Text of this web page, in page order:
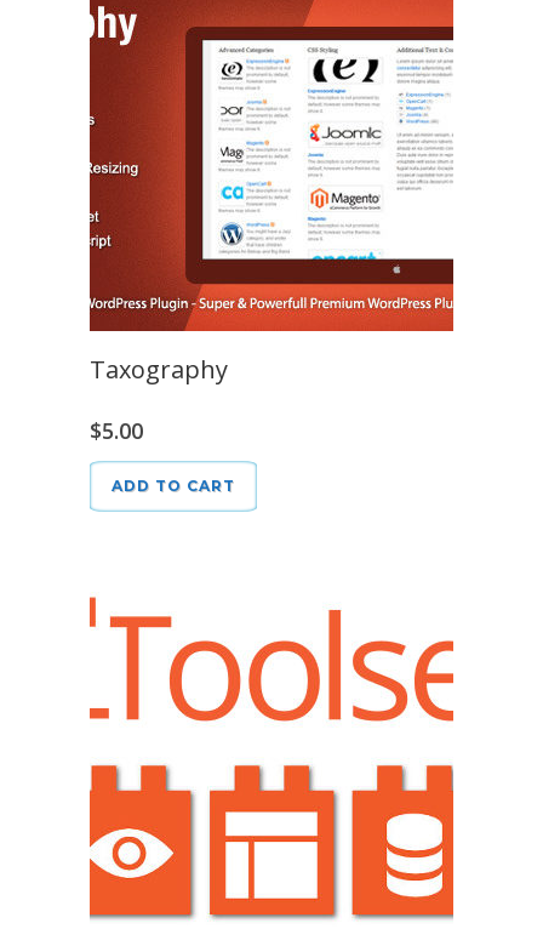
Taxography
$5.00
ADD TO CART